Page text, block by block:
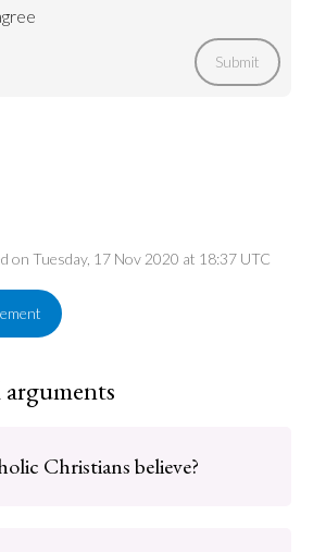
Submit
on Tuesday, 17 Nov 2020 at 18:37 UTC
Christians believe?